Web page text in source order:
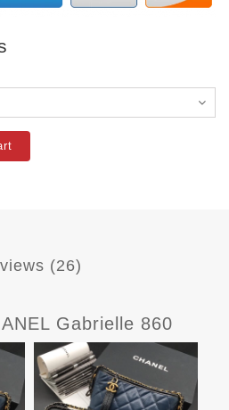
(26)
Gabrielle 860